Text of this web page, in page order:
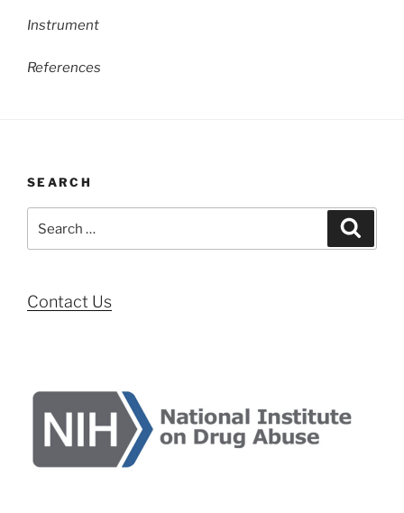
Instrument
References
SEARCH
for:
Contact Us